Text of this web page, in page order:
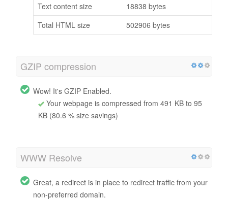
Text content size
18838 bytes
Total HTML size
502906 bytes
GZIP compression
Wow! It's GZIP Enabled.
Your webpage is compressed from 491 KB to 95
KB (80.6 % size savings)
WWW Resolve
Great, a redirect is in place to redirect traffic from your
non-preferred domain.